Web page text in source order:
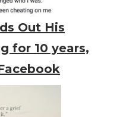
Out His
for 10 years,